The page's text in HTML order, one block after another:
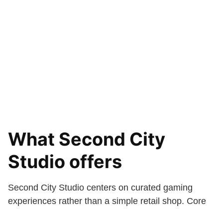
What Second City
Studio offers
Second City Studio centers on curated gaming
experiences rather than a simple retail shop. Core